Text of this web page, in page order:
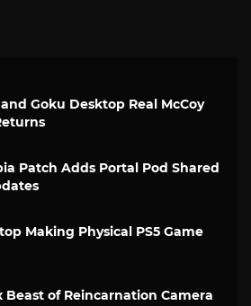
Goku Desktop Real McCoy
Patch Adds Portal Pod Shared
Making Physical PS5 Game
Beast of Reincarnation Camera